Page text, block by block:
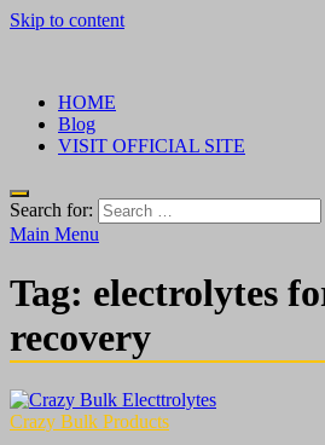
Skip to content
HOME
Blog
VISIT OFFICIAL SITE
Search for:
Main Menu
Tag: electrolytes
recovery
Crazy Bulk Products